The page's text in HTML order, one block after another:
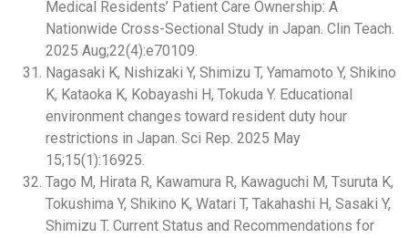
Medical Residents’ Patient Care Ownership: A
Nationwide Cross-Sectional Study in Japan. Clin Teach.
2025 Aug;22(4):e70109.
Nagasaki K, Nishizaki Y, Shimizu T, Yamamoto Y, Shikino
K, Kataoka K, Kobayashi H, Tokuda Y. Educational
environment changes toward resident duty hour
restrictions in Japan. Sci Rep. 2025 May
15;15(1):16925.
Tago M, Hirata R, Kawamura R, Kawaguchi M, Tsuruta K,
Tokushima Y, Shikino K, Watari T, Takahashi H, Sasaki Y,
Shimizu T. Current Status and Recommendations for